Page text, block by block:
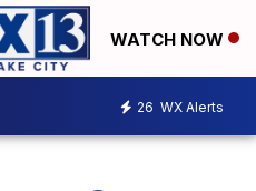
WATCH NOW
26 WX Alerts